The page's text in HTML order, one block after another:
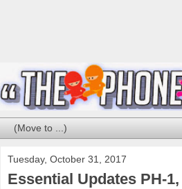
Tuesday, October 31, 2017
Essential Updates PH-